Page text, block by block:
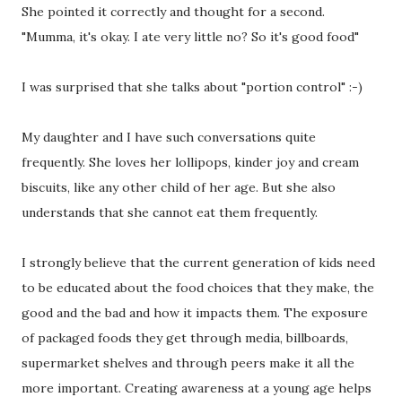
She pointed it correctly and thought for a second.
"Mumma, it's okay. I ate very little no? So it's good food"
I was surprised that she talks about "portion control" :-)
My daughter and I have such conversations quite
frequently. She loves her lollipops, kinder joy and cream
biscuits, like any other child of her age. But she also
understands that she cannot eat them frequently.
I strongly believe that the current generation of kids need
to be educated about the food choices that they make, the
good and the bad and how it impacts them. The exposure
of packaged foods they get through media, billboards,
supermarket shelves and through peers make it all the
more important. Creating awareness at a young age helps